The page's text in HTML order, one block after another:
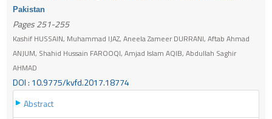
Pakistan
Pages 251-255
Kashif HUSSAIN, Muhammad IJAZ, Aneela Zameer DURRANI, Aftab Ahmad
ANJUM, Shahid Hussain FAROOQI, Amjad Islam AQIB, Abdullah Saghir
AHMAD
DOI : 10.9775/kvfd.2017.18774
Abstract